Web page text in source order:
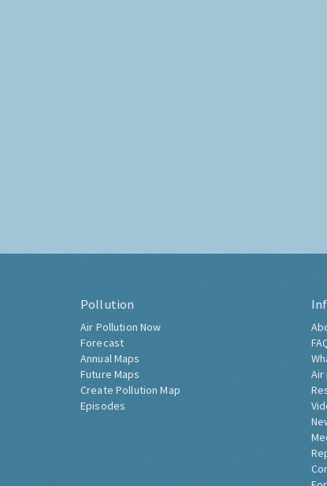
Pollution
Air Pollution Now
Forecast
Annual Maps
Future Maps
Create Pollution Map
Episodes
Air